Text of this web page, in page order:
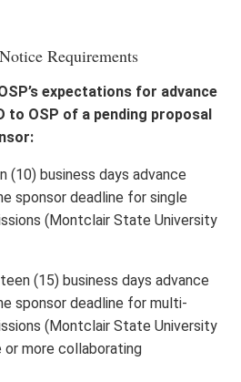
Requirements
expectations for advance
to OSP of a pending proposal
(10) business days advance
sponsor deadline for single
(Montclair State University
(15) business days advance
sponsor deadline for multi-
(Montclair State University
or more collaborating